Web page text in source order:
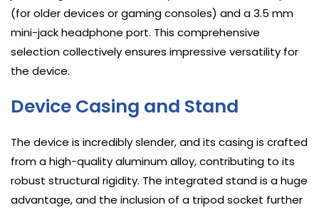
(for older devices or gaming consoles) and a 3.5 mm
mini-jack headphone port. This comprehensive
selection collectively ensures impressive versatility for
the device.
Device Casing and Stand
The device is incredibly slender, and its casing is crafted
from a high-quality aluminum alloy, contributing to its
robust structural rigidity. The integrated stand is a huge
advantage, and the inclusion of a tripod socket further